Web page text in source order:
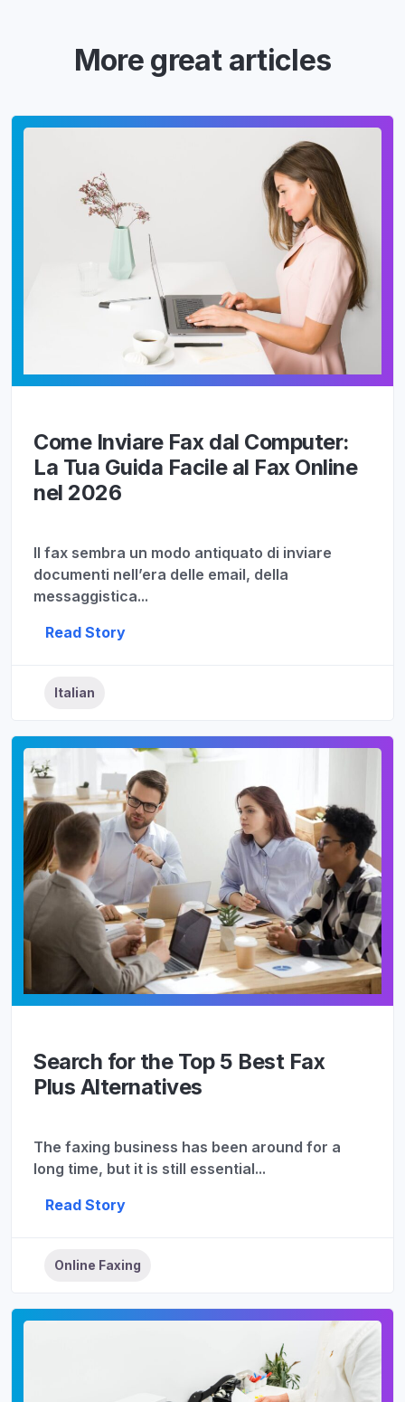
More great articles
Come Inviare Fax dal Computer:
La Tua Guida Facile al Fax Online
nel 2026
Il fax sembra un modo antiquato di inviare
documenti nell’era delle email, della
messaggistica...
Read Story
Italian
Search for the Top 5 Best Fax
Plus Alternatives
The faxing business has been around for a
long time, but it is still essential...
Read Story
Online Faxing